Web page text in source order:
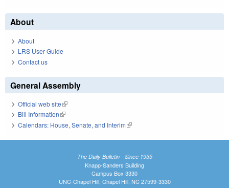
About
About
LRS User Guide
Contact us
General Assembly
Official web site(link is external)
Bill Information(link is external)
Calendars: House, Senate, and Interim(link is external)
The Daily Bulletin - Since 1935
Knapp-Sanders Building
Campus Box 3330
UNC-Chapel Hill, Chapel Hill, NC 27599-3330